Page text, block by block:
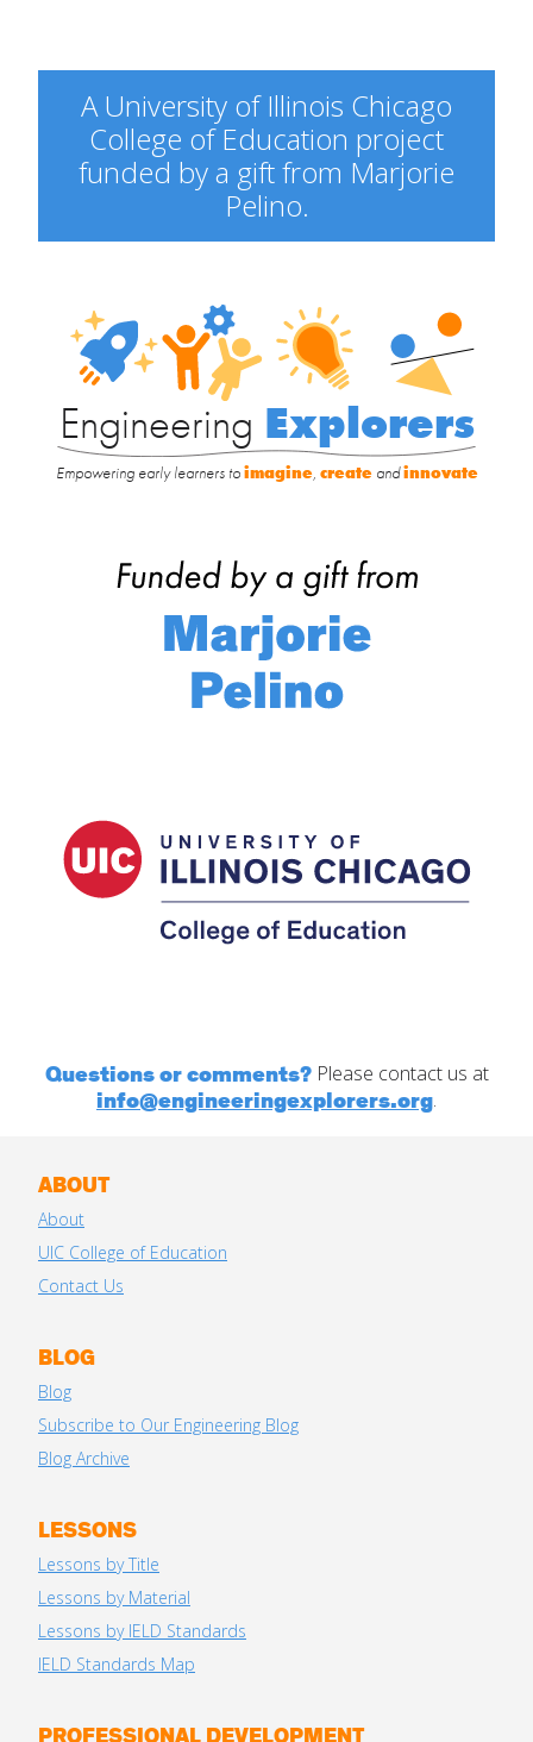
A University of Illinois Chicago
College of Education project
funded by a gift from Marjorie
Pelino.
Engineering
Explorers
Engineering Explorers
Empowering early learners toimagine, createandinnovate
Questions or comments?Please contact us at
info@engineeringexplorers.org.
ABOUT
About
UIC College of Education
Contact Us
BLOG
Blog
Subscribe to Our Engineering Blog
Blog Archive
LESSONS
Lessons by Title
Lessons by Material
Lessons by IELD Standards
IELD Standards Map